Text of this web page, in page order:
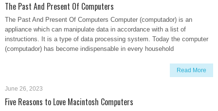
The Past And Present Of Computers
The Past And Present Of Computers Computer (computador) is an
appliance which can manipulate data in accordance with a list of
instructions. It is a type of data processing system. Today the computer
(computador) has become indispensable in every household
Read More
June 26, 2023
Five Reasons to Love Macintosh Computers